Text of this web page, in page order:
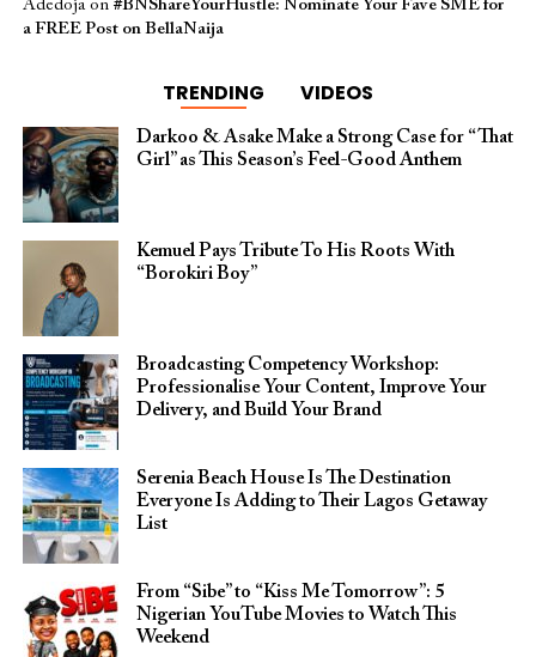
Adedojaon #BNShareYourHustle: Nominate Your Fave SME for
a FREE Post on BellaNaija
TRENDING VIDEOS
Darkoo & Asake Make a Strong Case for “That
Girl” as This Season’s Feel-Good Anthem
Kemuel Pays Tribute To His Roots With
“Borokiri Boy”
Broadcasting Competency Workshop:
Professionalise Your Content, Improve Your
Delivery, and Build Your Brand
Serenia Beach House Is The Destination
Everyone Is Adding to Their Lagos Getaway
List
From “Sibe” to “Kiss Me Tomorrow”: 5
Nigerian YouTube Movies to Watch This
Weekend